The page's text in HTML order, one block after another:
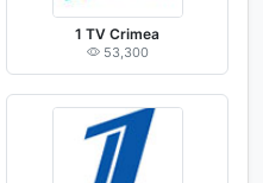
1 TV Crimea
53,300